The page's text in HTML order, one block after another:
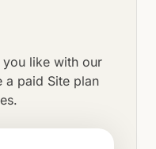
like with our
a paid Site plan